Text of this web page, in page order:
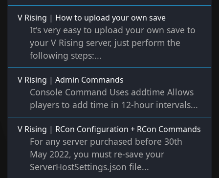
V Rising | How to upload your own save
It's very easy to upload your own save to
your V Rising server, just perform the
following steps:...
V Rising | Admin Commands
Console Command Uses addtime Allows
players to add time in 12-hour intervals...
V Rising | RCon Configuration + RCon Commands
For any server purchased before 30th
May 2022, you must re-save your
ServerHostSettings.json file...